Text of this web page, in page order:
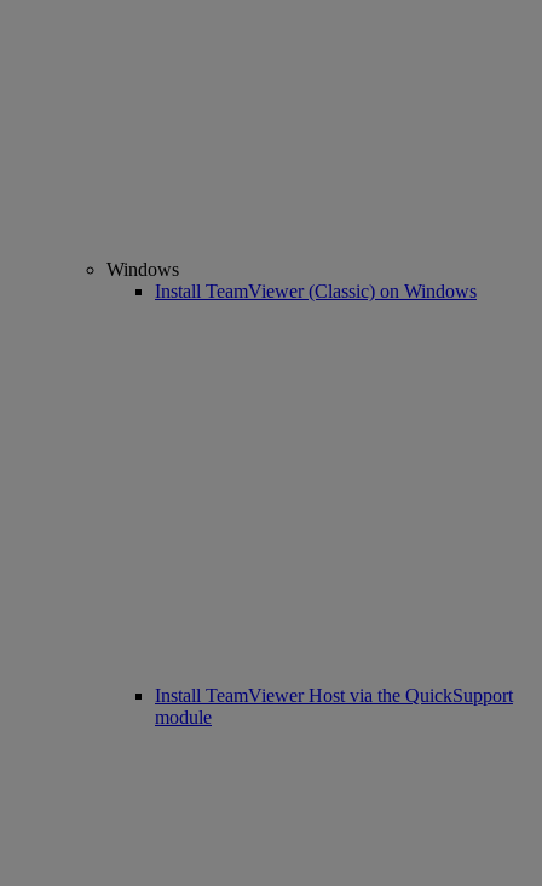
Windows
Install TeamViewer (Classic) on Windows
Install TeamViewer Host via the QuickSupport
module